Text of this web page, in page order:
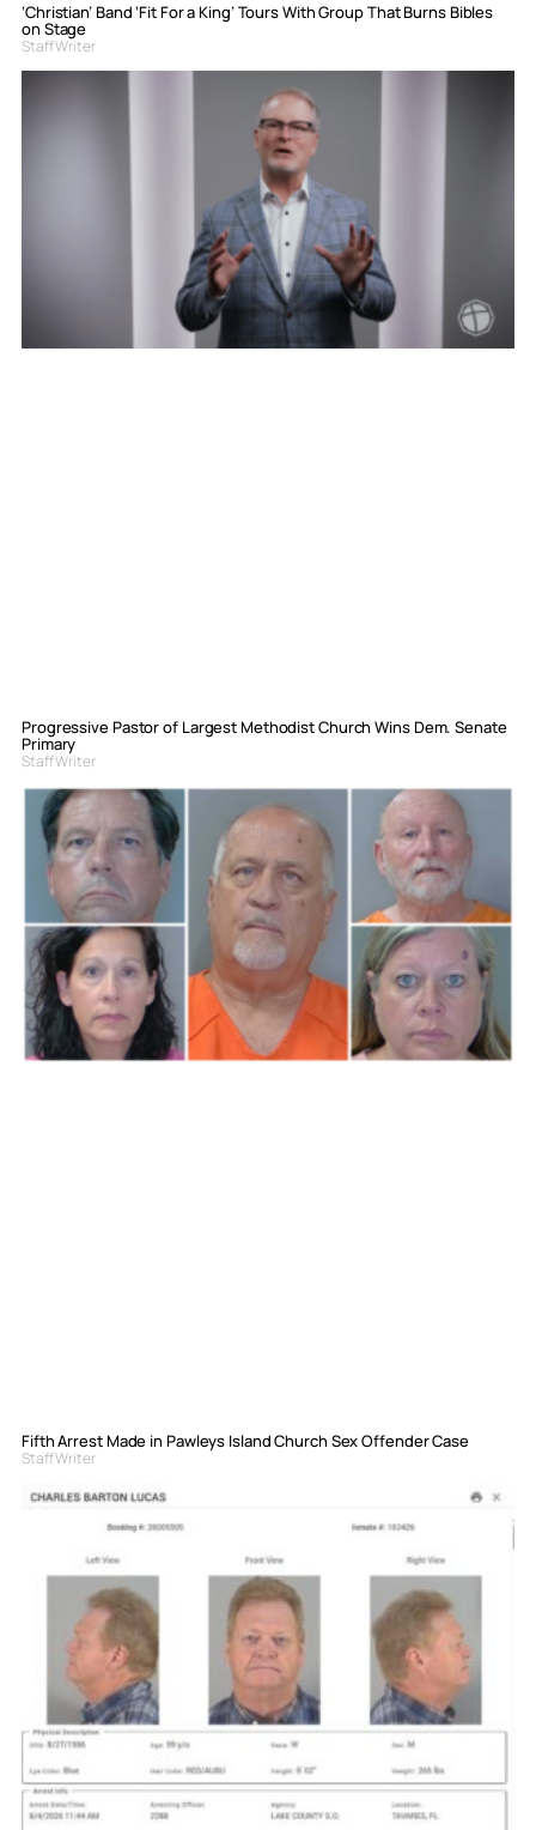
‘Christian’ Band ‘Fit For a King’ Tours With Group That Burns Bibles
on Stage
Staff Writer
Progressive Pastor of Largest Methodist Church Wins Dem. Senate
Primary
Staff Writer
Fifth Arrest Made in Pawleys Island Church Sex Offender Case
Staff Writer